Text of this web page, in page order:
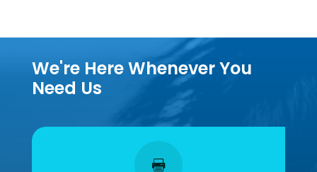
We're Here Whenever You
Need Us
